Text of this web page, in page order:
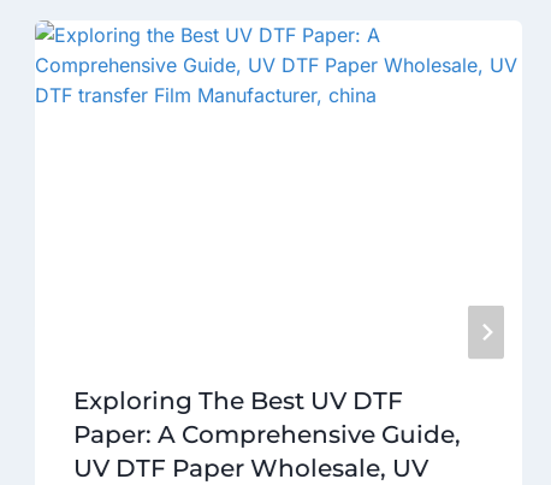
Exploring The Best UV DTF
Paper: A Comprehensive Guide,
UV DTF Paper Wholesale, UV